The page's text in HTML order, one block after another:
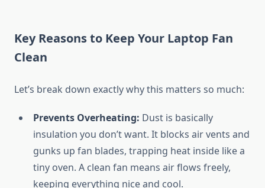
Key Reasons to Keep Your Laptop Fan
Clean
Let’s break down exactly why this matters so much:
Prevents Overheating: Dust is basically
insulation you don’t want. It blocks air vents and
gunks up fan blades, trapping heat inside like a
tiny oven. A clean fan means air flows freely,
keeping everything nice and cool.